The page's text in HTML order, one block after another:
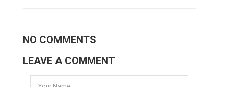
NO COMMENTS
LEAVE A COMMENT